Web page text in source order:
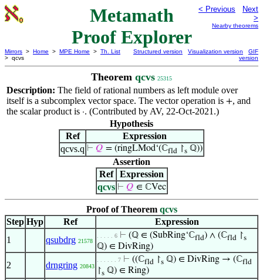
Metamath
Proof Explorer
< Previous
Next
>
Nearby theorems
Mirrors > Home > MPE Home > Th. List
> qcvs
Structured version Visualization version
GIF
version
Theorem qcvs 25315
Description: The field of rational numbers as left module over
itself is a subcomplex vector space. The vector operation is +, and
the scalar product is ·. (Contributed by AV, 22-Oct-2021.)
Hypothesis
Ref
Expression
qcvs.q ⊢ 𝑄 = (ringLMod‘(ℂfld ↾s ℚ))
Assertion
Ref
Expression
qcvs ⊢ 𝑄 ∈ ℂVec
Proof of Theorem qcvs
Step Hyp Ref
Expression
1
qsubdrg 21578
. . . . . 6 ⊢ (ℚ ∈ (SubRing‘ℂfld) ∧ (ℂfld ↾s
ℚ) ∈ DivRing)
2 drngring 20843
. . . . . . 7 ⊢ ((ℂfld ↾s ℚ) ∈ DivRing → (ℂfld
↾s ℚ) ∈ Ring)